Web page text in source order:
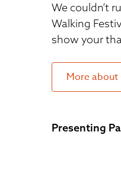
We couldn’t
Walking
show your
More
Presenting